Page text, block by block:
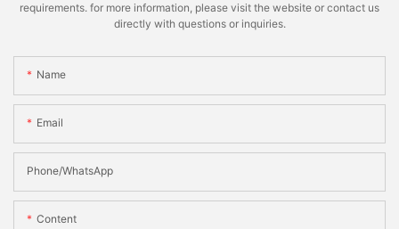
requirements. for more information, please visit the website or contact us
directly with questions or inquiries.
Name
Email
Phone/whatsApp
Content